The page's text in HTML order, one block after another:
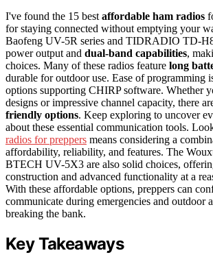
I've found the 15 best affordable ham radios
for staying connected without emptying your
Baofeng UV-5R series and TIDRADIO TD-
power output and dual-band capabilities,
choices. Many of these radios feature long
durable for outdoor use. Ease of programming
options supporting CHIRP software. Whether
designs or impressive channel capacity, there
friendly options. Keep exploring to uncover
about these essential communication tools.
radios for preppers means considering a
affordability, reliability, and features. The
BTECH UV-5X3 are also solid choices,
construction and advanced functionality at a
With these affordable options, preppers can
communicate during emergencies and outdoor
breaking the bank.
Key Takeaways